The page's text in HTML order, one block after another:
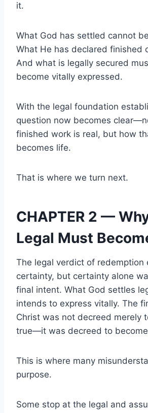
it.
What God has settled cannot
What He has declared finished
And what is legally secured
become vitally expressed.
With the legal foundation
question now becomes
finished work is real, but how
becomes life.
That is where we turn next.
CHAPTER 2 —
Legal Must
The legal verdict of redemption
certainty, but certainty alone
final intent. What God settles
intends to express vitally. The
Christ was not decreed merely
true—it was decreed to
This is where many
purpose.
Some stop at the legal and